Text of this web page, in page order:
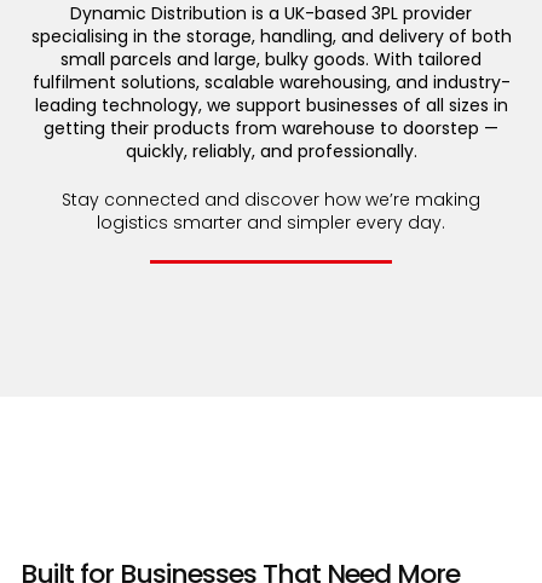
Dynamic Distribution is a UK-based 3PL provider
specialising in the storage, handling, and delivery of both
small parcels and large, bulky goods. With tailored
fulfilment solutions, scalable warehousing, and industry-
leading technology, we support businesses of all sizes in
getting their products from warehouse to doorstep —
quickly, reliably, and professionally.
Stay connected and discover how we’re making
logistics smarter and simpler every day.
Built for Businesses That Need More